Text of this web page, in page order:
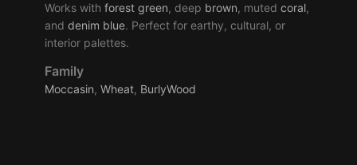
Works with forest green, deep brown, muted coral,
and denim blue. Perfect for earthy, cultural, or
interior palettes.
Family
Moccasin, Wheat, BurlyWood